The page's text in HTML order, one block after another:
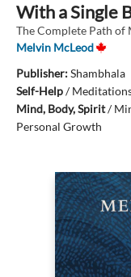
With a Single
The Complete Path of
Melvin McLeod
Publisher:Shambhala
Self-Help/
Mind, Body, Spirit/
Personal Growth